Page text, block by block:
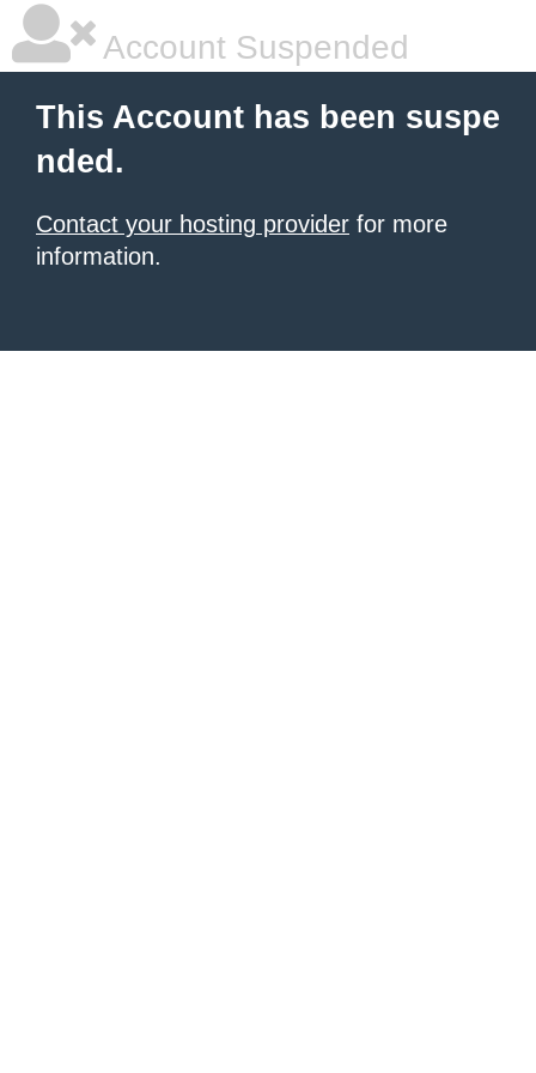
Account Suspended
This Account has been suspe
nded.
Contact your hosting provider for more
information.